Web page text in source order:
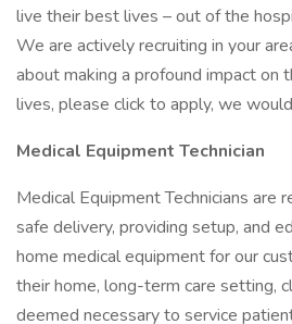
live their best lives – out of the
We are actively recruiting in your
about making a profound impact on
lives, please click to apply, we
Medical Equipment Technician
Medical Equipment Technicians are
safe delivery, providing setup, and
home medical equipment for our
their home, long-term care setting,
deemed necessary to service